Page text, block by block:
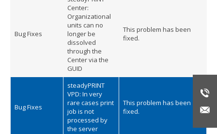
Bug Fixes
Center:
Organizational
units can no
longer be
dissolved
through the
Center via the
GUID
This problem has been
fixed.
Bug Fixes
steadyPRINT
VPD: In very
rare cases print
job is not
processed by
the server
This problem has been
fixed.